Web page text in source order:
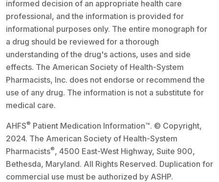
informed decision of an appropriate health care
professional, and the information is provided for
informational purposes only. The entire monograph for
a drug should be reviewed for a thorough
understanding of the drug's actions, uses and side
effects. The American Society of Health-System
Pharmacists, Inc. does not endorse or recommend the
use of any drug. The information is not a substitute for
medical care.
AHFS® Patient Medication Information™. © Copyright,
2024. The American Society of Health-System
Pharmacists®, 4500 East-West Highway, Suite 900,
Bethesda, Maryland. All Rights Reserved. Duplication for
commercial use must be authorized by ASHP.